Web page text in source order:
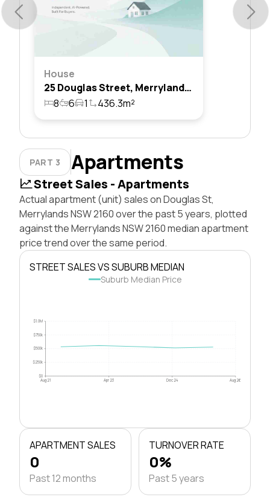
House
25 Douglas Street, Merrylands, Nsw 2160
8
6 1 436.3m²
PART 3 Apartments
Street Sales - Apartments
Actual apartment (unit) sales on Douglas St,
Merrylands NSW 2160 over the past 5 years, plotted
against the Merrylands NSW 2160 median apartment
price trend over the same period.
STREET SALES VS SUBURB MEDIAN
Suburb Median Price
$0
$250k
$500k
$750k
$1.0M
Aug 21 Apr 23 Dec 24 Aug 26
APARTMENT SALES
0
Past 12 months
TURNOVER RATE
0%
Past 5 years